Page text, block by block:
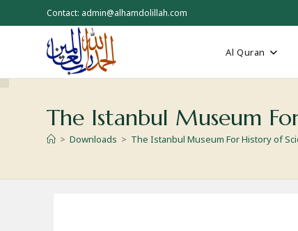
to
Contact: admin@alhamdolillah.com
Al Quran
The Istanbul Museum
> Downloads > The Istanbul Museum For History of